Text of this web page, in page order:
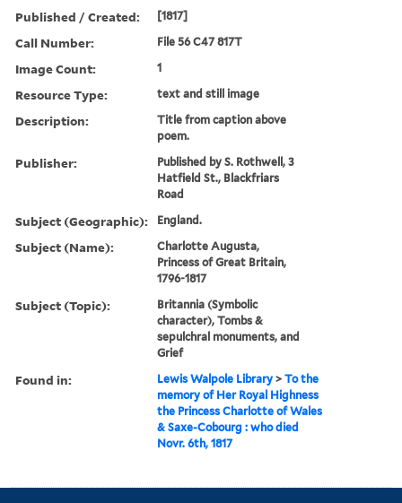
Published / Created: [1817]
Call Number: File 56 C47 817T
Image Count: 1
Resource Type: text and still image
Description:
Title from caption above
poem.
Publisher:
Published by S. Rothwell, 3
Hatfield St., Blackfriars
Road
Subject (Geographic): England.
Subject (Name):
Charlotte Augusta,
Princess of Great Britain,
1796-1817
Subject (Topic):
Britannia (Symbolic
character), Tombs &
sepulchral monuments, and
Grief
Found in: Lewis Walpole Library >To the
memory of Her Royal Highness
the Princess Charlotte of Wales
& Saxe-Cobourg : who died
Novr. 6th, 1817